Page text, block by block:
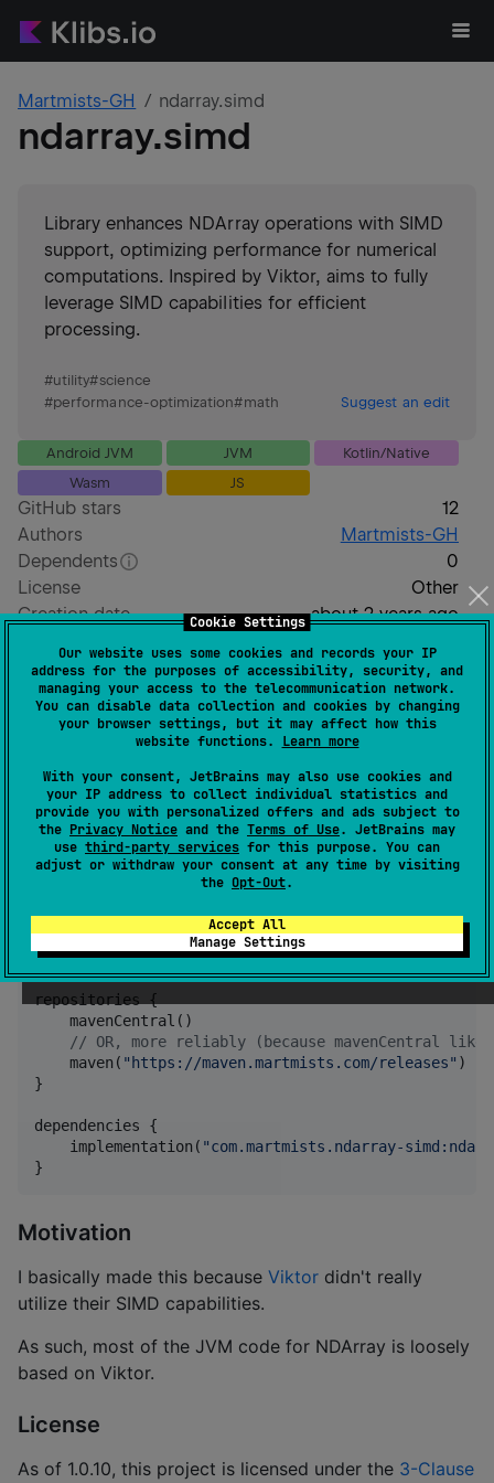
Cookie Settings
Our website uses some cookies and records your IP
address for the purposes of accessibility, security, and
managing your access to the telecommunication network.
You can disable data collection and cookies by changing
your browser settings, but it may affect how this
website functions. Learn more
With your consent, JetBrains may also use cookies and
your IP address to collect individual statistics and
provide you with personalized offers and ads subject to
the Privacy Notice and the Terms of Use. JetBrains may
use third-party services for this purpose. You can
adjust or withdraw your consent at any time by visiting
the Opt-Out.
Accept All
Manage Settings
Martmists-GH ndarray.simd
ndarray.simd
Library enhances NDArray operations with SIMD
support, optimizing performance for numerical
computations. Inspired by Viktor, aims to fully
leverage SIMD capabilities for efficient
processing.
#utility#science
#performance-optimization#math Suggest an edit
Android JVM JVM
Kotlin/Native
Wasm
JS
GitHub stars
12
Authors
Martmists-GH
Dependents
0
License
Other
Creation date
about 2 years ago
Latest release
1.7.6-74e9cc6(6 months ago)
GitHub repository
Wiki page
NDArray.SIMD
A Kotlin NDArray library with built-in SIMD support.
Installation
repositories {
    mavenCentral()
// OR, more reliably (because mavenCentral
    maven(
"https://maven.martmists.com/releases" )
}
dependencies {
    implementation(
"com.martmists.ndarray-
}
Motivation
I basically made this because Viktor didn't really
utilize their SIMD capabilities.
As such, most of the JVM code for NDArray is loosely
based on Viktor.
License
As of 1.0.10, this project is licensed under the 3-Clause